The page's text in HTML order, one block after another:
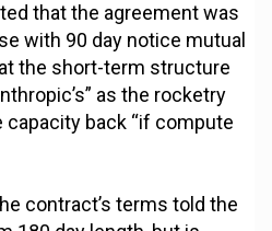
that the agreement was
with 90 day notice mutual
the short-term structure
as the rocketry
capacity back “if compute
contract’s terms told the